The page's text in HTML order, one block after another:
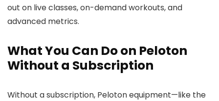
out on live classes, on-demand workouts, and
advanced metrics.
What You Can Do on Peloton
Without a Subscription
Without a subscription, Peloton equipment—like the